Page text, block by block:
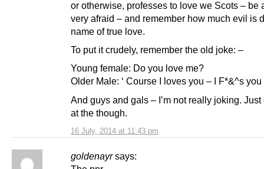
16 July, 2014 at 11:43 pm
or otherwise, professes to love we Scots – be
very afraid – and remember how much evil is
name of true love.
To put it crudely, remember the old joke: –
Young female: Do you love me?
Older Male: ‘ Course I loves you – I F*&^s you
And guys and gals – I’m not really joking.
at the though.
goldenayr says: